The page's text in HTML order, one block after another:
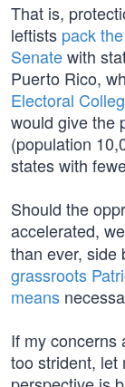
That is,
leftists pack
Senatewith
Puerto Rico,
Electoral
would give the
(population
states with
Should the
accelerated,
than ever, side
grassroots
means
If my concerns
too strident, let